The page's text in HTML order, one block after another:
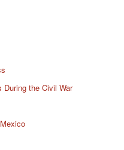
During the Civil War